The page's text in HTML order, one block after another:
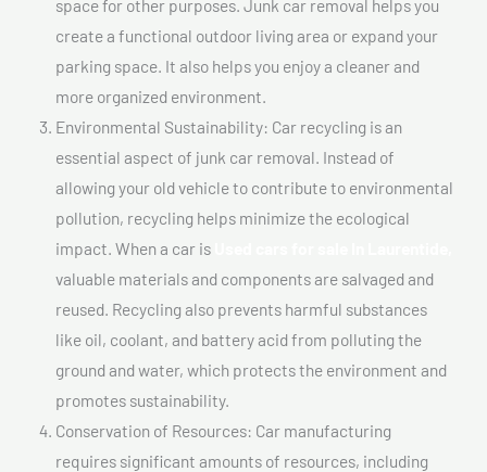
space for other purposes. Junk car removal helps you
create a functional outdoor living area or expand your
parking space. It also helps you enjoy a cleaner and
more organized environment.
Environmental Sustainability: Car recycling is an
essential aspect of junk car removal. Instead of
allowing your old vehicle to contribute to environmental
pollution, recycling helps minimize the ecological
impact. When a car is
valuable materials and components are salvaged and
reused. Recycling also prevents harmful substances
like oil, coolant, and battery acid from polluting the
ground and water, which protects the environment and
promotes sustainability.
Conservation of Resources: Car manufacturing
requires significant amounts of resources, including